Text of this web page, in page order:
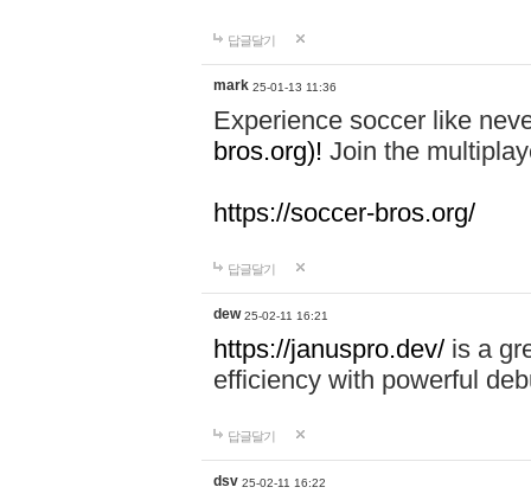
답글달기
mark 25-01-13 11:36
Experience soccer like
bros.org)! Join the
https://soccer-bros.org/
답글달기
dew 25-02-11 16:21
https://januspro.dev/ is a
efficiency with powerful
답글달기
dsv 25-02-11 16:22